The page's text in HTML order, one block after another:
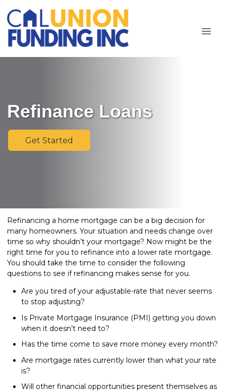
Refinance Loans
Get Started
Refinancing a home mortgage can be a big decision for
many homeowners. Your situation and needs change over
time so why shouldn’t your mortgage? Now might be the
right time for you to refinance into a lower rate mortgage.
You should take the time to consider the following
questions to see if refinancing makes sense for you.
Are you tired of your adjustable-rate that never seems
to stop adjusting?
Is Private Mortgage Insurance (PMI) getting you down
when it doesn’t need to?
Has the time come to save more money every month?
Are mortgage rates currently lower than what your rate
is?
Will other financial opportunities present themselves as